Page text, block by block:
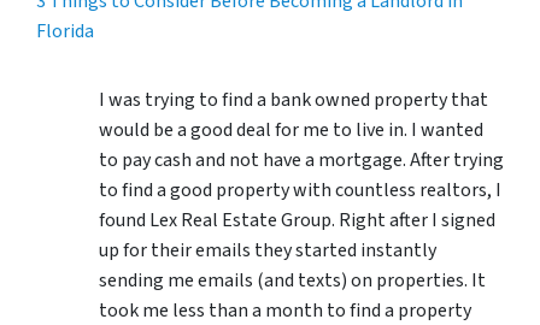
Florida
I was trying to find a bank owned property that
would be a good deal for me to live in. I wanted
to pay cash and not have a mortgage. After trying
to find a good property with countless realtors, I
found Lex Real Estate Group. Right after I signed
up for their emails they started instantly
sending me emails (and texts) on properties. It
took me less than a month to find a property